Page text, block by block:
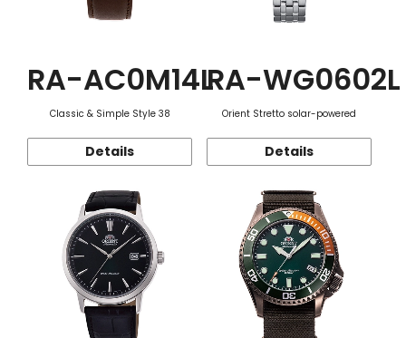
RA-AC0M14L
Classic & Simple Style 38
Details
RA-WG0602L
Orient Stretto solar-powered
Details